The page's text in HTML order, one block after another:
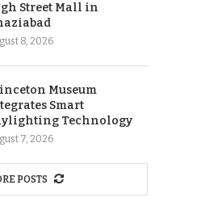
Street Mall in
8, 2026
Museum
Smart
Technology
7, 2026
POSTS